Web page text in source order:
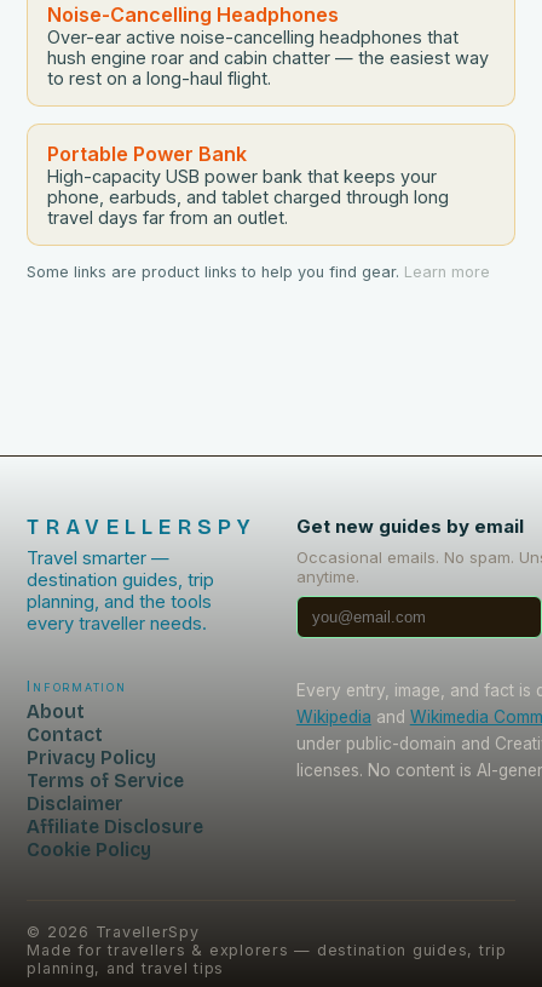
Noise-Cancelling Headphones
Over-ear active noise-cancelling headphones that
hush engine roar and cabin chatter — the easiest way
to rest on a long-haul flight.
Portable Power Bank
High-capacity USB power bank that keeps your
phone, earbuds, and tablet charged through long
travel days far from an outlet.
Some links are product links to help you find gear. Learn more
TRAVELLERSPY
Travel smarter —
destination guides, trip
planning, and the tools
every traveller needs.
Get new guides by email
Occasional emails. No spam.
anytime.
Information
About
Contact
Privacy Policy
Terms of Service
Disclaimer
Affiliate Disclosure
Cookie Policy
Every entry, image, and fact is
Wikipedia and Wikimedia
under public-domain and
licenses. No content is AI-
© 2026 TravellerSpy
Made for travellers & explorers — destination guides, trip
planning, and travel tips